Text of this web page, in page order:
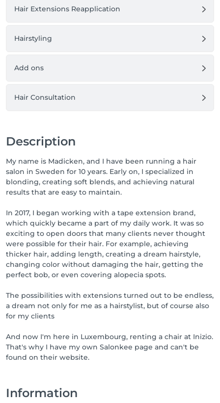
Hair Extensions Reapplication
Hairstyling
Add ons
Hair Consultation
Description
My name is Madicken, and I have been running a hair
salon in Sweden for 10 years. Early on, I specialized in
blonding, creating soft blends, and achieving natural
results that are easy to maintain.
In 2017, I began working with a tape extension brand,
which quickly became a part of my daily work. It was so
exciting to open doors that many clients never thought
were possible for their hair. For example, achieving
thicker hair, adding length, creating a dream hairstyle,
changing color without damaging the hair, getting the
perfect bob, or even covering alopecia spots.
The possibilities with extensions turned out to be endless,
a dream not only for me as a hairstylist, but of course also
for my clients
And now I'm here in Luxembourg, renting a chair at Inizio.
That's why I have my own Salonkee page and can't be
found on their website.
Information